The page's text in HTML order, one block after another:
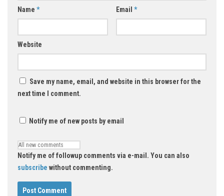
Name * Email *
Website
Save my name, email, and website in this browser for the
next time I comment.
Notify me of new posts by email
Notify me of followup comments via e-mail. You can also
subscribe without commenting.